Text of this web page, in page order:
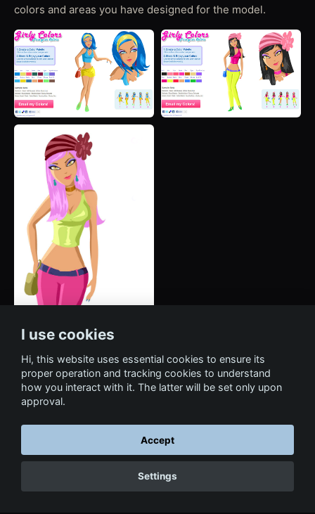
colors and areas you have designed for the model.
← Back to portfolio
I use cookies
Hi, this website uses essential cookies to ensure its
proper operation and tracking cookies to understand
how you interact with it. The latter will be set only upon
approval.
Accept
Settings